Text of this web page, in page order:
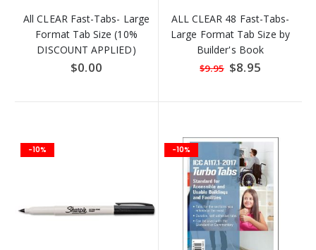
All CLEAR Fast-Tabs- Large
Format Tab Size (10%
DISCOUNT APPLIED)
$0.00
ALL CLEAR 48 Fast-Tabs-
Large Format Tab Size by
Builder's Book
$9.95 Special
Price
$8.95
-10% -10%